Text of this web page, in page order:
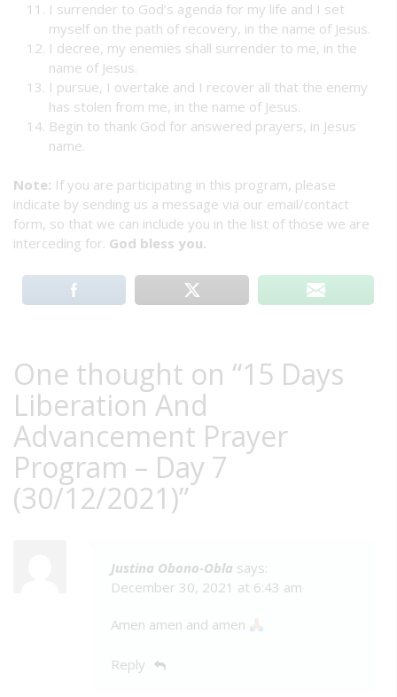
I surrender to God’s agenda for my life and I set
myself on the path of recovery, in the name of Jesus.
I decree, my enemies shall surrender to me, in the
name of Jesus.
I pursue, I overtake and I recover all that the enemy
has stolen from me, in the name of Jesus.
Begin to thank God for answered prayers, in Jesus
name.
Note: If you are participating in this program, please
indicate by sending us a message via our email/contact
form, so that we can include you in the list of those we are
interceding for. God bless you.
One thought on “15 Days
Liberation And
Advancement Prayer
Program – Day 7
(30/12/2021)”
Justina Obono-Obla says:
December 30, 2021 at 6:43 am
Amen amen and amen
Reply